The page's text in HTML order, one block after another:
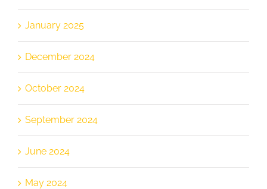
January 2025
December 2024
October 2024
September 2024
June 2024
May 2024